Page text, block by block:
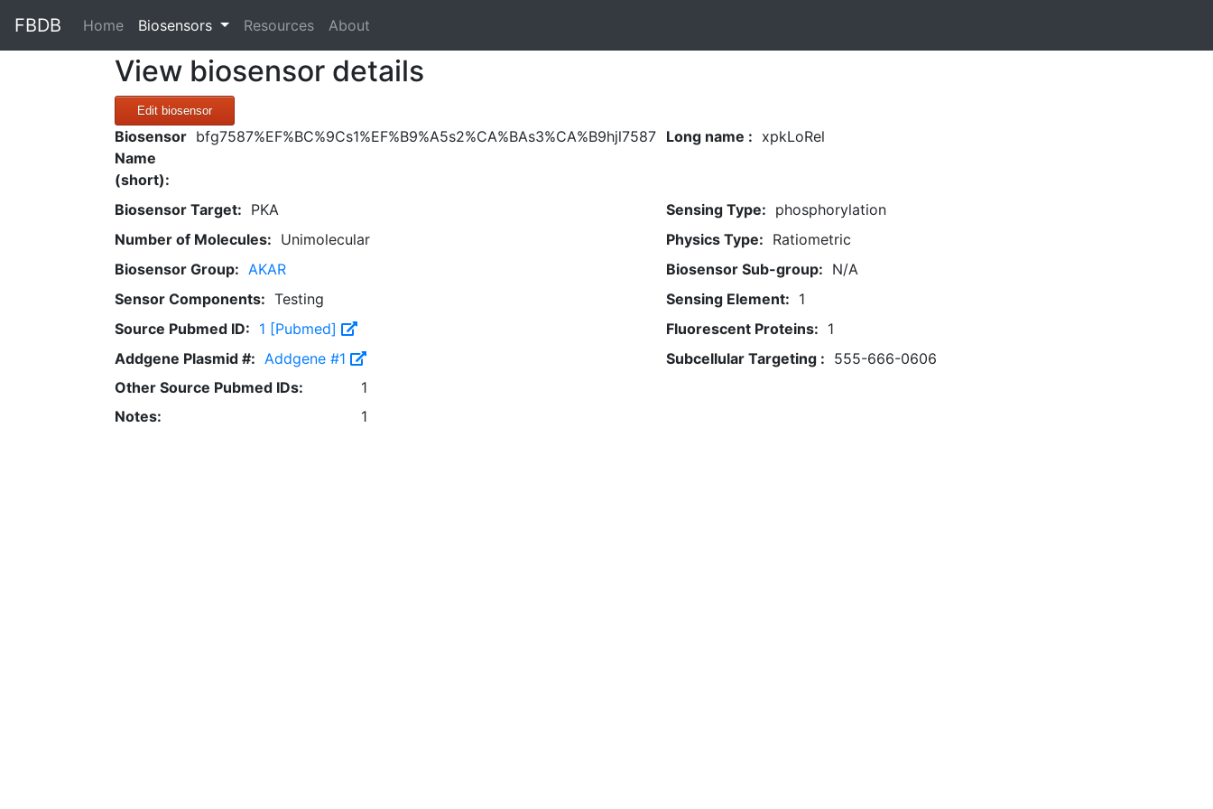
FBDB Home(current)
Biosensors Resources About
View biosensor details
Edit biosensor
Biosensor
Name
(short):
bfg7587%EF%BC%9Cs1%EF%B9%A5s2%CA%BAs3%CA%B9hjl7587 Long name : xpkLoRel
Biosensor Target: PKA Sensing Type: phosphorylation
Number of Molecules: Unimolecular Physics Type: Ratiometric
Biosensor Group: AKAR Biosensor Sub-group: N/A
Sensor Components: Testing Sensing Element: 1
Source Pubmed ID: 1 [Pubmed] Fluorescent Proteins: 1
Addgene Plasmid #: Addgene #1 Subcellular Targeting : 555-666-0606
Other Source Pubmed IDs:
1
Notes:
1